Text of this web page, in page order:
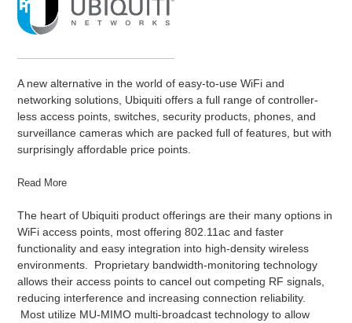
A new alternative in the world of easy-to-use WiFi and
networking solutions, Ubiquiti offers a full range of controller-
less access points, switches, security products, phones, and
surveillance cameras which are packed full of features, but with
surprisingly affordable price points.
Read More
The heart of Ubiquiti product offerings are their many options in
WiFi access points, most offering 802.11ac and faster
functionality and easy integration into high-density wireless
environments. Proprietary bandwidth-monitoring technology
allows their access points to cancel out competing RF signals,
reducing interference and increasing connection reliability.
Most utilize MU-MIMO multi-broadcast technology to allow